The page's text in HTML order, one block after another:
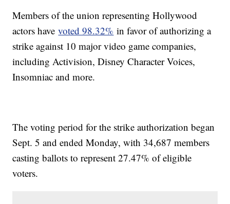
Members of the union representing Hollywood
actors havevoted 98.32% in favor of authorizing a
strike against 10 major video game companies,
including Activision, Disney Character Voices,
Insomniac and more.
The voting period for the strike authorization began
Sept. 5 and ended Monday, with 34,687 members
casting ballots to represent 27.47% of eligible
voters.